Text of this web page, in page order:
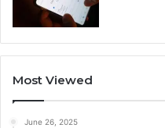
Most Viewed
June 26, 2025